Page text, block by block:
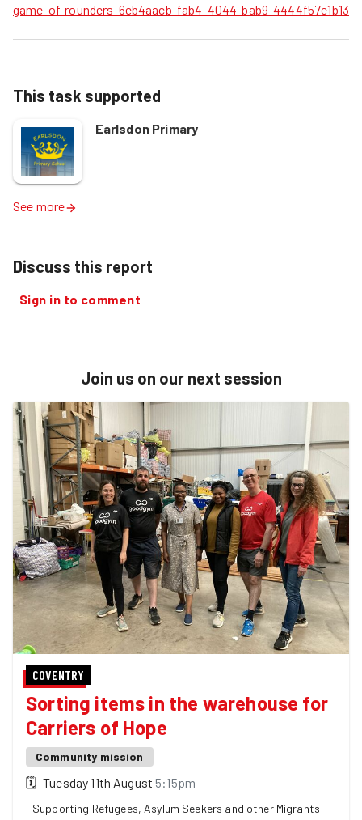
game-of-rounders-6eb4aacb-fab4-4044-bab9-4444f57e1b13
This task supported
Earlsdon Primary
See more
Discuss this report
Sign in to comment
Join us on our next session
COVENTRY
Sorting items in the warehouse for
Carriers of Hope
Community mission
🗓 Tuesday 11th August 5:15pm
Supporting Refugees, Asylum Seekers and other Migrants